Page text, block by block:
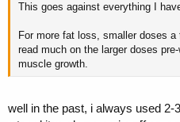
This goes against everything I
For more fat loss, smaller doses
read much on the larger doses
muscle growth.
well in the past, i always used